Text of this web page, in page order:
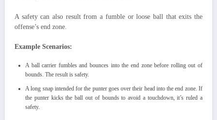
A safety can also result from a fumble or loose ball that exits the
offense’s end zone.
Example Scenarios:
A ball carrier fumbles and bounces into the end zone before rolling out of
bounds. The result is safety.
A long snap intended for the punter goes over their head into the end zone. If
the punter kicks the ball out of bounds to avoid a touchdown, it’s ruled a
safety.